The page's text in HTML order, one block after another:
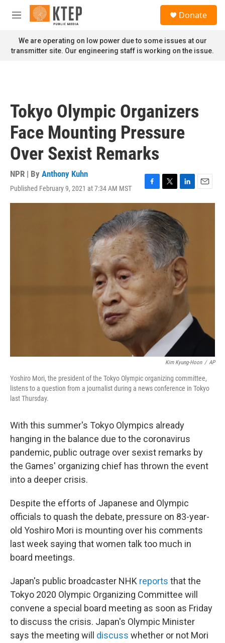
Skip to main content
M
n
u
Donate
We are operating on low power due to some issues at our
transmitter site. Our engineering staff is working on the issue.
Tokyo Olympic Organizers
Face Mounting Pressure
Over Sexist Remarks
NPR | By Anthony Kuhn
Published February 9, 2021 at 7:34 AM MST
F
a
c
e
b
o
o
k
T
w
i
t
t
e
r
L
i
k
e
d
I
n
E
m
Kim Kyung-Hoon / AP
Yoshiro Mori, the president of the Tokyo Olympic organizing committee,
listens to a question from a journalist during a news conference in Tokyo
last Thursday.
With this summer's Tokyo Olympics already
hanging in the balance due to the coronavirus
pandemic, public outrage over sexist remarks by
the Games' organizing chief has thrown the event
into a deeper crisis.
Despite the efforts of Japanese and Olympic
officials to quash the debate, pressure on 83-year-
old Yoshiro Mori is mounting over his comments
last week saying that women talk too much in
board meetings.
Japan's public broadcaster NHK reports that the
Tokyo 2020 Olympic Organizing Committee will
convene a special board meeting as soon as Friday
to discuss the crisis. Japan's Olympic Minister
says the meeting will discuss whether or not Mori